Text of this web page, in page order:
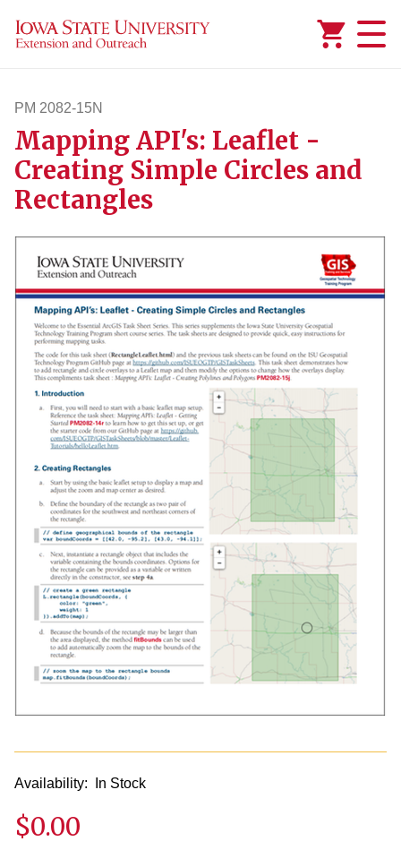
PM 2082-15N
pm208215n
Mapping API's: Leaflet -
Creating Simple Circles and
Rectangles
Availability: In Stock
$0.00